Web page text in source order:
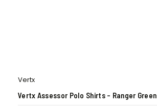
Vertx
Vertx Assessor Polo Shirts – Ranger Green